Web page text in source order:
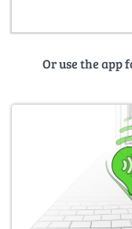
Or use the app